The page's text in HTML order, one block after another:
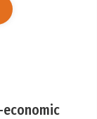
economic